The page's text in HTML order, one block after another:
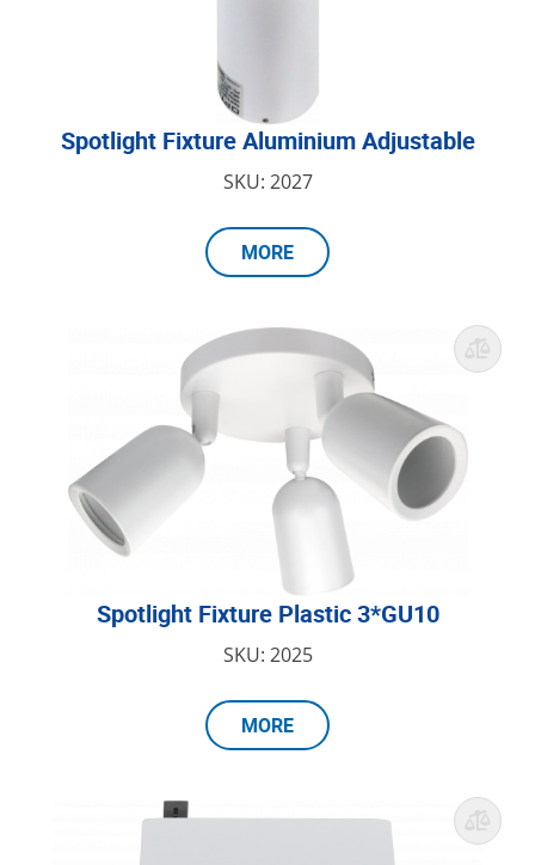
Spotlight Fixture Aluminium Adjustable
SKU: 2027
MORE
Spotlight Fixture Plastic 3*GU10
SKU: 2025
MORE